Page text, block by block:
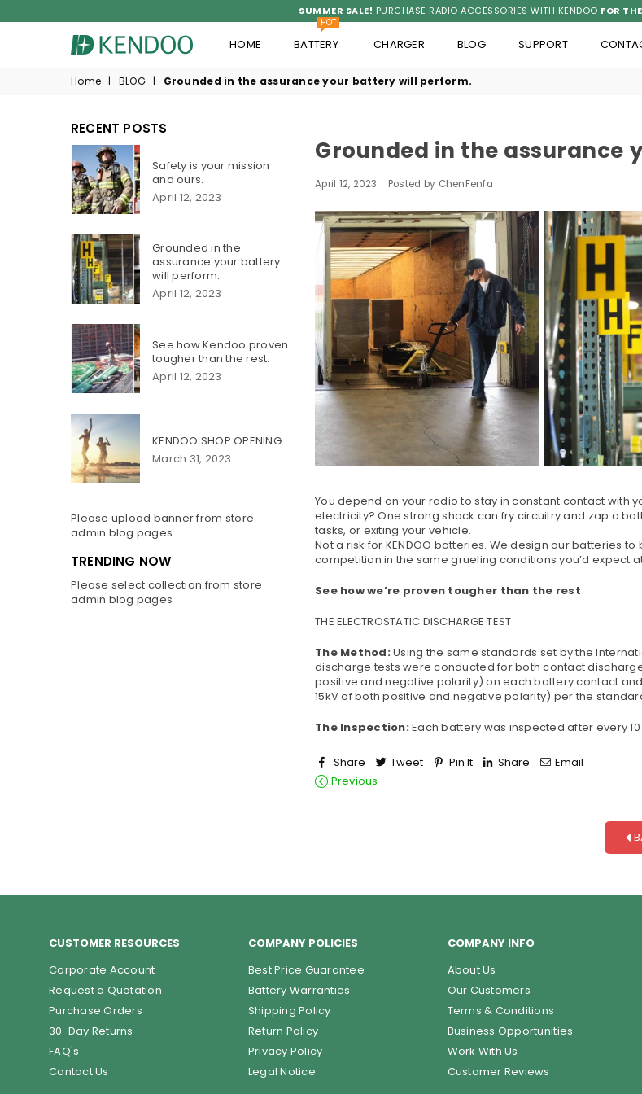
SUMMER SALE! PURCHASE RADIO ACCESSORIES WITH KENDOO FOR
KENDOO®
HOME BATTERY
HOT
CHARGER BLOG SUPPORT
Home | BLOG | Grounded in the assurance your battery will perform.
Grounded in the
April 12, 2023 Posted by ChenFenfa
You depend on your radio to stay in constant contact with
electricity? One strong shock can fry circuitry and zap a
tasks, or exiting your vehicle.
Not a risk for KENDOO batteries. We design our batteries
competition in the same grueling conditions you’d expect
See how we’re proven tougher than the rest
THE ELECTROSTATIC DISCHARGE TEST
The Method:Using the same standards set by the
discharge tests were conducted for both contact
positive and negative polarity) on each battery contact
15kV of both positive and negative polarity) per the
The Inspection:Each battery was inspected after every
Share Tweet Pin It Share
Email
Previous
RECENT POSTS
Safety is your mission
and ours.
April 12, 2023
Grounded in the
assurance your battery
will perform.
April 12, 2023
See how Kendoo proven
tougher than the rest.
April 12, 2023
KENDOO SHOP OPENING
March 31, 2023
Please upload banner from store
admin blog pages
TRENDING NOW
Please select collection from store
admin blog pages
CUSTOMER RESOURCES
Corporate Account
Request a Quotation
Purchase Orders
30-Day Returns
FAQ's
Contact Us
COMPANY POLICIES
Best Price Guarantee
Battery Warranties
Shipping Policy
Return Policy
Privacy Policy
Legal Notice
COMPANY INFO
About Us
Our Customers
Terms & Conditions
Business Opportunities
Work With Us
Customer Reviews